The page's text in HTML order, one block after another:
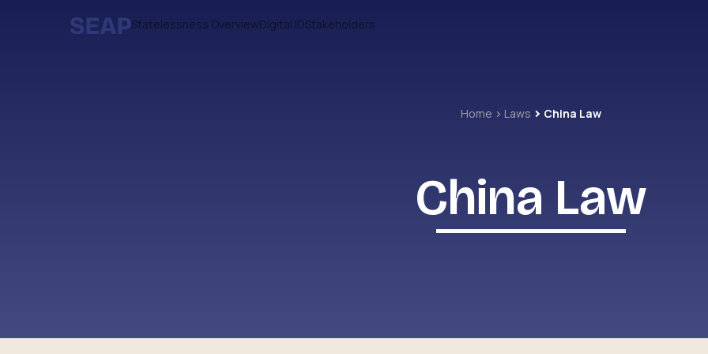
Statelessness OverviewDigital IDStakeholders
Home Laws China Law
China Law